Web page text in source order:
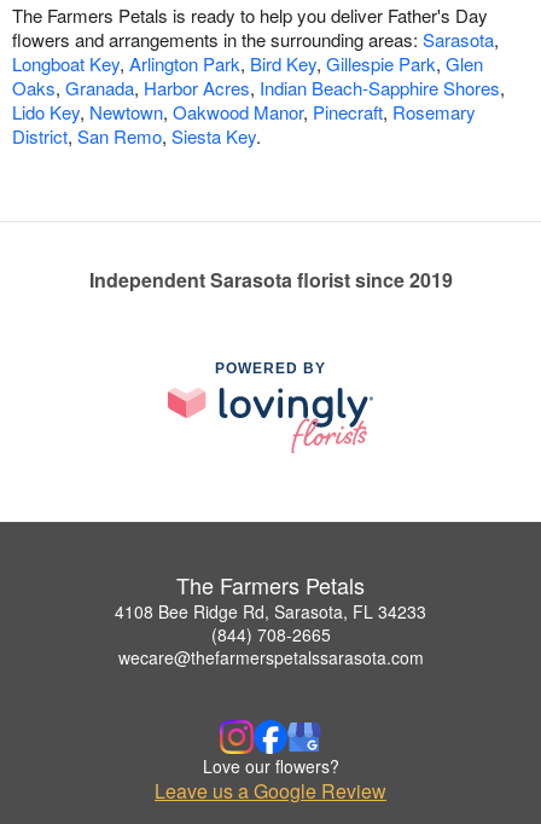
The Farmers Petals is ready to help you deliver Father's Day
flowers and arrangements in the surrounding areas: Sarasota,
Longboat Key, Arlington Park, Bird Key, Gillespie Park, Glen
Oaks, Granada, Harbor Acres, Indian Beach-Sapphire Shores,
Lido Key, Newtown, Oakwood Manor, Pinecraft, Rosemary
District, San Remo, Siesta Key.
Independent Sarasota florist since 2019
POWERED BY
The Farmers Petals
4108 Bee Ridge Rd, Sarasota, FL 34233
(844) 708-2665
wecare@thefarmerspetalssarasota.com
Love our flowers?
Leave us a Google Review